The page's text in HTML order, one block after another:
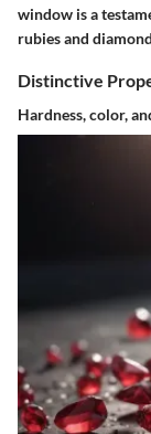
window is a
rubies and
Distinctive
Hardness, color,